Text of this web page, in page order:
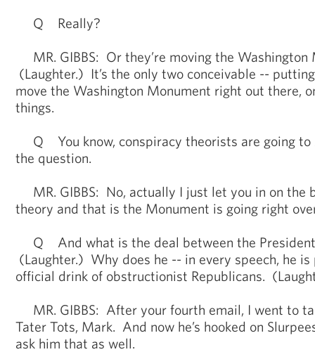
Q Really?
MR. GIBBS: Or they’re moving the Washington
(Laughter.) It’s the only two conceivable --
move the Washington Monument right out there,
things.
Q You know, conspiracy theorists are going to
the question.
MR. GIBBS: No, actually I just let you in on the
theory and that is the Monument is going right
Q And what is the deal between the President
(Laughter.) Why does he -- in every speech, he
official drink of obstructionist Republicans.
MR. GIBBS: After your fourth email, I went to
Tater Tots, Mark. And now he’s hooked on
ask him that as well.